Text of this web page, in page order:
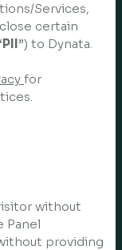
Services,
certain
PII”) to Dynata.
for
without
Panel
providing